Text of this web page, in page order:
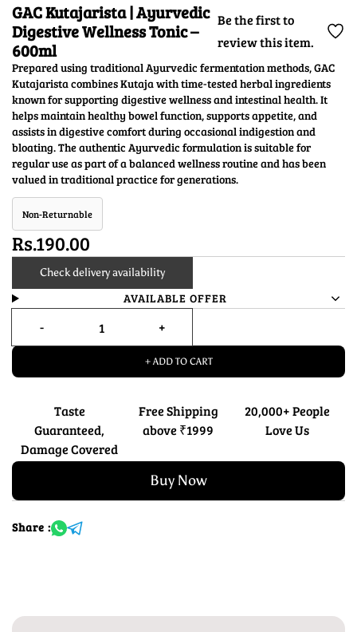
GAC Kutajarista | Ayurvedic
Digestive Wellness Tonic –
600ml
Be the first to
review this item.
Prepared using traditional Ayurvedic fermentation methods, GAC
Kutajarista combines Kutaja with time-tested herbal ingredients
known for supporting digestive wellness and intestinal health. It
helps maintain healthy bowel function, supports appetite, and
assists in digestive comfort during occasional indigestion and
bloating. The authentic Ayurvedic formulation is suitable for
regular use as part of a balanced wellness routine and has been
valued in traditional practice for generations.
Non-Returnable
Rs.190.00
Check delivery availability
AVAILABLE OFFER
+ ADD TO CART
Taste
Guaranteed,
Damage Covered
Free Shipping
above ₹1999
20,000+ People
Love Us
Buy Now
Share :